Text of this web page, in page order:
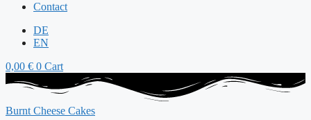
Contact
DE
EN
0,00 € 0 Cart
Burnt Cheese Cakes